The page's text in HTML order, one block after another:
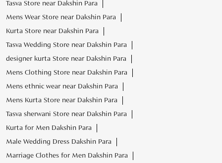
Tasva Store near Dakshin Para
Mens Wear Store near Dakshin Para
Kurta Store near Dakshin Para
Tasva Wedding Store near Dakshin Para
designer kurta Store near Dakshin Para
Mens Clothing Store near Dakshin Para
Mens ethnic wear near Dakshin Para
Mens Kurta Store near Dakshin Para
Tasva sherwani Store near Dakshin Para
Kurta for Men Dakshin Para
Male Wedding Dress Dakshin Para
Marriage Clothes for Men Dakshin Para